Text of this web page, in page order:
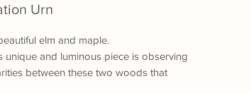
Urn
elm and maple.
unique and luminous piece is observing
between these two woods that